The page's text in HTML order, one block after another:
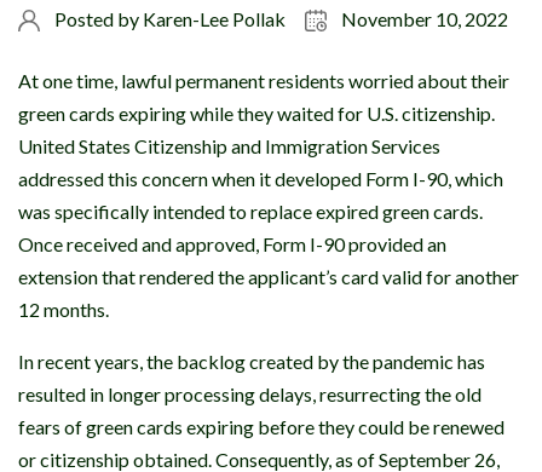
Posted by Karen-Lee Pollak November 10, 2022
At one time, lawful permanent residents worried about their
green cards expiring while they waited for U.S. citizenship.
United States Citizenship and Immigration Services
addressed this concern when it developed Form I-90, which
was specifically intended to replace expired green cards.
Once received and approved, Form I-90 provided an
extension that rendered the applicant’s card valid for another
12 months.
In recent years, the backlog created by the pandemic has
resulted in longer processing delays, resurrecting the old
fears of green cards expiring before they could be renewed
or citizenship obtained. Consequently, as of September 26,